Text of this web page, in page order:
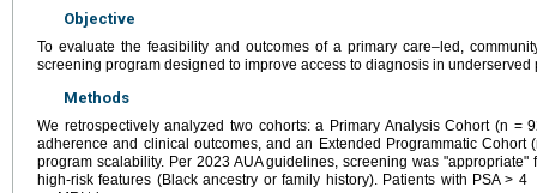
Objective
To evaluate the feasibility and outcomes of a primary care–led,
screening program designed to improve access to diagnosis in underserved
Methods
We retrospectively analyzed two cohorts: a Primary Analysis Cohort (n =
adherence and clinical outcomes, and an Extended Programmatic Cohort
program scalability. Per 2023 AUA guidelines, screening was
high-risk features (Black ancestry or family history). Patients with PSA > 4